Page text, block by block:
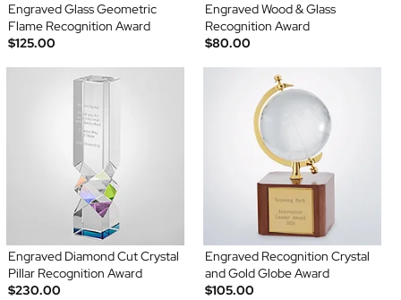
Engraved Glass Geometric
Flame Recognition Award
$125.00
Engraved Wood & Glass
Recognition Award
$80.00
Engraved Diamond Cut Crystal
Pillar Recognition Award
$230.00
Engraved Recognition Crystal
and Gold Globe Award
$105.00